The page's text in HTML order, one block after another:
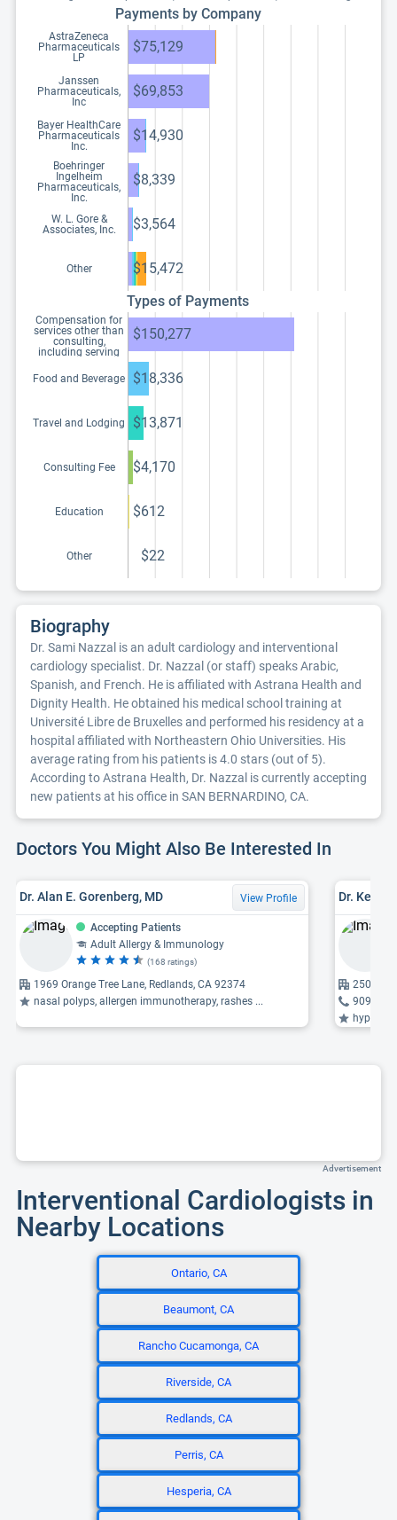
Payments by Company
AstraZeneca
Pharmaceuticals
LP
$75,129
Janssen
Pharmaceuticals,
Inc
$69,853
Bayer HealthCare
Pharmaceuticals
Inc.
$14,930
Boehringer
Ingelheim
Pharmaceuticals,
Inc.
$8,339
W. L. Gore &
Associates, Inc.
$3,564
Other
$15,472
Types of Payments
Compensation for
services other than
consulting,
including serving
speaker at a venue
other than a
$150,277
Food and Beverage $18,336
Travel and Lodging $13,871
Consulting Fee $4,170
Education $612
Other $22
Biography
Dr. Sami Nazzal is an adult cardiology and interventional
cardiology specialist. Dr. Nazzal (or staff) speaks Arabic,
Spanish, and French. He is affiliated with Astrana Health and
Dignity Health. He obtained his medical school training at
Université Libre de Bruxelles and performed his residency at a
hospital affiliated with Northeastern Ohio Universities. His
average rating from his patients is 4.0 stars (out of 5).
According to Astrana Health, Dr. Nazzal is currently accepting
new patients at his office in SAN BERNARDINO, CA.
Doctors You Might Also Be Interested In
Dr. Alan E. Gorenberg, MD View Profile
Accepting Patients
Adult Allergy & Immunology
(168 ratings)
1969 Orange Tree Lane, Redlands, CA 92374
nasal polyps, allergen immunotherapy, rashes ...
Dr. Kevin
250 G,
909-
Advertisement
Interventional Cardiologists in
Nearby Locations
Ontario, CA
Beaumont, CA
Rancho Cucamonga, CA
Riverside, CA
Redlands, CA
Perris, CA
Hesperia, CA